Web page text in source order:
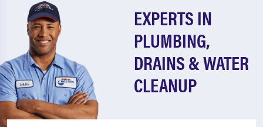
EXPERTS IN
PLUMBING,
DRAINS & WATER
CLEANUP